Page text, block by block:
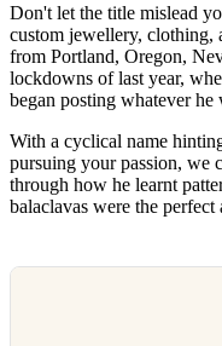
Don't let the title mislead
custom jewellery, clothing,
from Portland, Oregon,
lockdowns of last year,
began posting whatever
With a cyclical name
pursuing your passion, we
through how he learnt
balaclavas were the perfect